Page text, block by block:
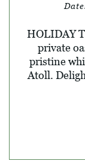
HOLIDAY
private
pristine
Atoll.